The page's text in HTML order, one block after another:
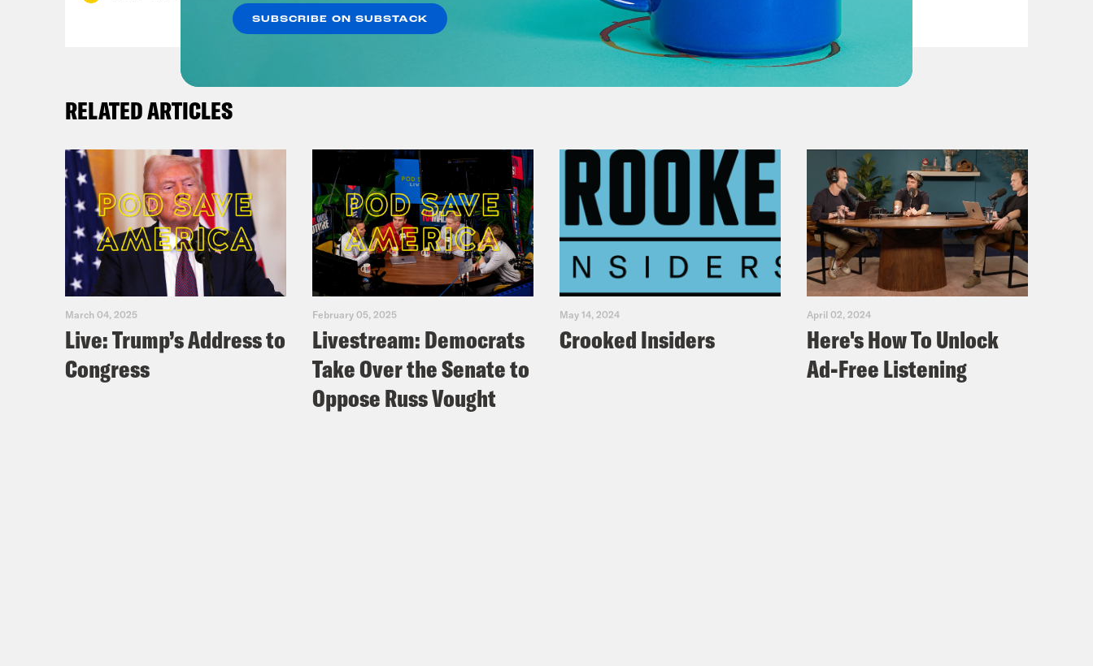
VIEW EPISODE
RELATED ARTICLES
March 04, 2025
Live: Trump’s Address to
Congress
February 05, 2025
Livestream: Democrats
Take Over the Senate to
Oppose Russ Vought
May 14, 2024
Crooked Insiders
April 02, 2024
Here's How To Unlock
Ad-Free Listening
SUBSCRIBE ON SUBSTACK